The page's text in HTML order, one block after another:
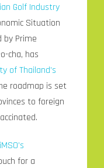
Golf Industry
Situation
by Prime
cha, has
of Thailand’s
roadmap is set
to foreign
for a